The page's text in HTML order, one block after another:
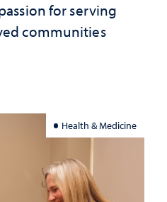
for serving
communities
Health & Medicine